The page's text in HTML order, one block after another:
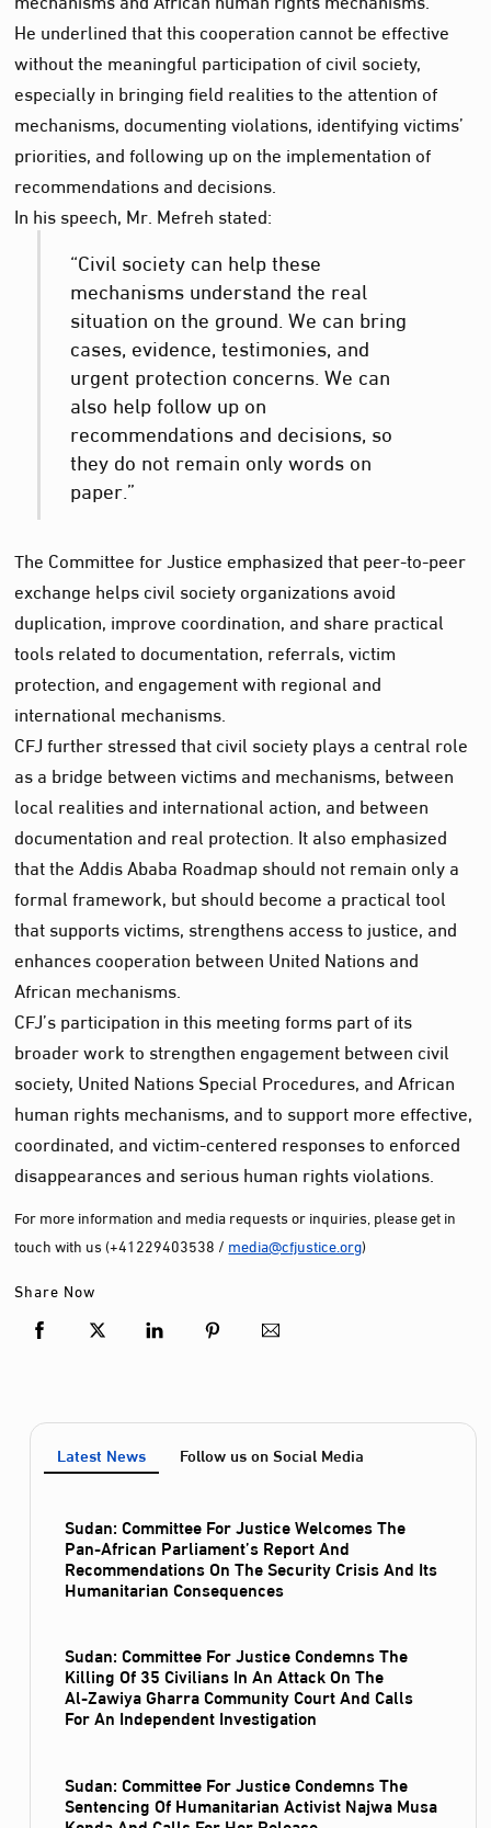
He underlined that this cooperation cannot be effective
without the meaningful participation of civil society,
especially in bringing field realities to the attention of
mechanisms, documenting violations, identifying victims’
priorities, and following up on the implementation of
recommendations and decisions.
In his speech, Mr. Mefreh stated:
“Civil society can help these
mechanisms understand the real
situation on the ground. We can bring
cases, evidence, testimonies, and
urgent protection concerns. We can
also help follow up on
recommendations and decisions, so
they do not remain only words on
paper.”
The Committee for Justice emphasized that peer-to-peer
exchange helps civil society organizations avoid
duplication, improve coordination, and share practical
tools related to documentation, referrals, victim
protection, and engagement with regional and
international mechanisms.
CFJ further stressed that civil society plays a central role
as a bridge between victims and mechanisms, between
local realities and international action, and between
documentation and real protection. It also emphasized
that the Addis Ababa Roadmap should not remain only a
formal framework, but should become a practical tool
that supports victims, strengthens access to justice, and
enhances cooperation between United Nations and
African mechanisms.
CFJ’s participation in this meeting forms part of its
broader work to strengthen engagement between civil
society, United Nations Special Procedures, and African
human rights mechanisms, and to support more effective,
coordinated, and victim-centered responses to enforced
disappearances and serious human rights violations.
For more information and media requests or inquiries, please get in
touch with us (+41229403538 / media@cfjustice.org)
Share Now
Latest News Follow us on Social Media
Sudan: Committee For Justice Welcomes The
Pan-African Parliament’s Report And
Recommendations On The Security Crisis And Its
Humanitarian Consequences
Sudan: Committee For Justice Condemns The
Killing Of 35 Civilians In An Attack On The
Al‑Zawiya Gharra Community Court And Calls
For An Independent Investigation
Sudan: Committee For Justice Condemns The
Sentencing Of Humanitarian Activist Najwa Musa